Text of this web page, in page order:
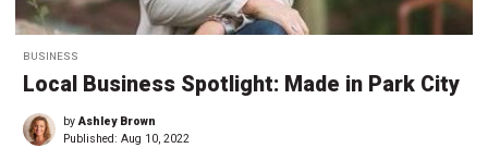
BUSINESS
Local Business Spotlight: Made in Park City
byAshley Brown
Published: Aug 10, 2022